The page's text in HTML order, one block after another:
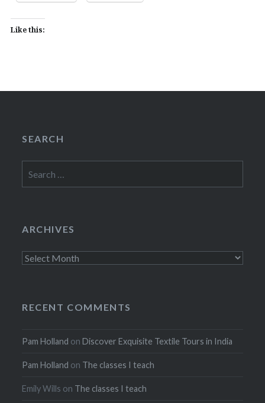
Like this:
SEARCH
for:
ARCHIVES
Archives
RECENT COMMENTS
Pam Holland onDiscover Exquisite Textile Tours in India
Pam Holland on The classes I teach
Emily Wills on The classes I teach